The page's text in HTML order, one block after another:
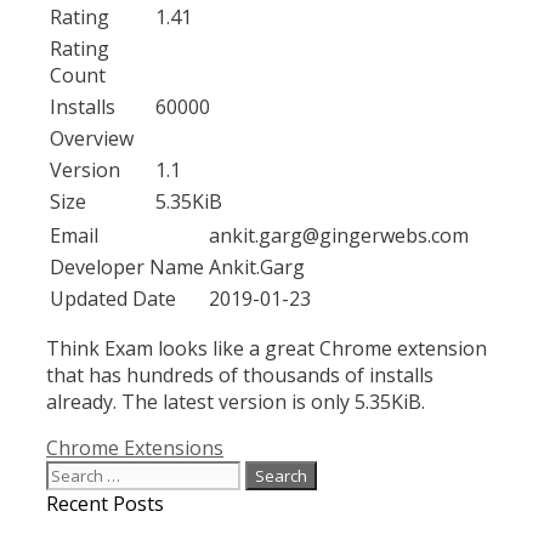
Rating
1.41
Rating
Count
Installs
60000
Overview
Version
1.1
Size
5.35KiB
Email
ankit.garg@gingerwebs.com
Developer Name Ankit.Garg
Updated Date
2019-01-23
Think Exam looks like a great Chrome extension
that has hundreds of thousands of installs
already. The latest version is only 5.35KiB.
Categories
Chrome Extensions
Search
for:
Recent Posts